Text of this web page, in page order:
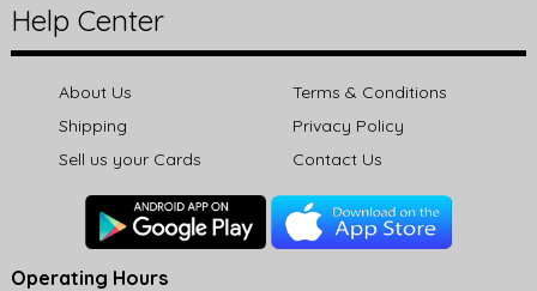
Help Center
About Us
Terms & Conditions
Shipping
Privacy Policy
Sell us your Cards
Contact Us
Operating Hours